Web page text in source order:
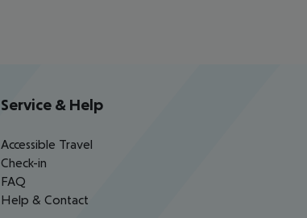
Service & Help
Accessible Travel
Check-in
FAQ
Help & Contact